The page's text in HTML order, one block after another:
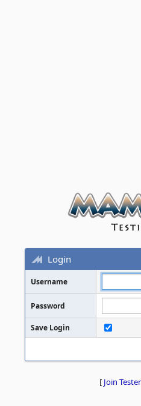
Login
Username
Password
Save Login
[ Join